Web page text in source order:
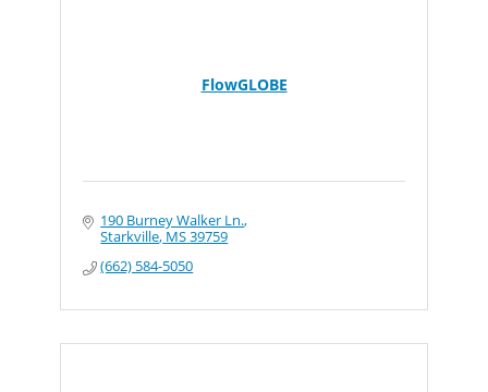
FlowGLOBE
190 Burney Walker Ln.
Starkville MS39759
(662) 584-5050